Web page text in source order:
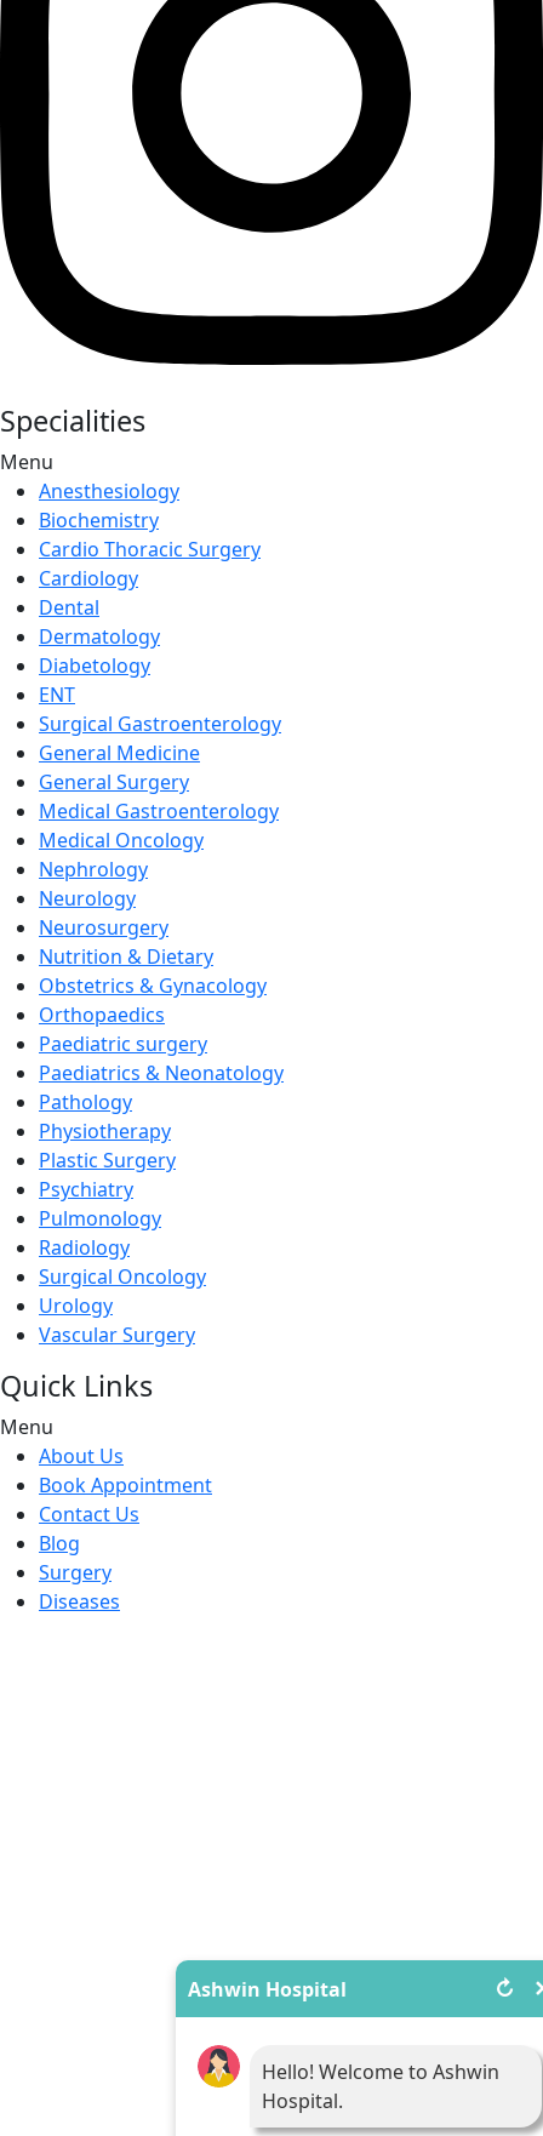
Specialities
Menu
Anesthesiology
Biochemistry
Cardio Thoracic Surgery
Cardiology
Dental
Dermatology
Diabetology
ENT
Surgical Gastroenterology
General Medicine
General Surgery
Medical Gastroenterology
Medical Oncology
Nephrology
Neurology
Neurosurgery
Nutrition & Dietary
Obstetrics & Gynacology
Orthopaedics
Paediatric surgery
Paediatrics & Neonatology
Pathology
Physiotherapy
Plastic Surgery
Psychiatry
Pulmonology
Radiology
Surgical Oncology
Urology
Vascular Surgery
Quick Links
Menu
About Us
Book Appointment
Contact Us
Blog
Surgery
Diseases
Ashwin Hospital ↻
Hello! Welcome to Ashwin
Hospital.